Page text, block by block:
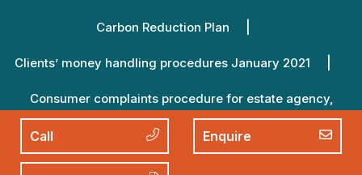
Call Enquire
Carbon Reduction Plan
Clients’ money handling procedures January 2021
Consumer complaints procedure for estate agency,
lettings agency and property management January 2021